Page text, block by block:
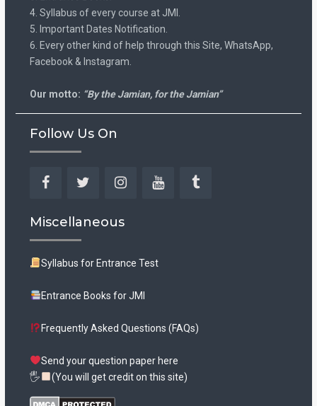
4. Syllabus of every course at JMI.
5. Important Dates Notification.
6. Every other kind of help through this Site, WhatsApp,
Facebook & Instagram.
Our motto: “By the Jamian, for the Jamian”
Follow Us On
Miscellaneous
Syllabus for Entrance Test
Entrance Books for JMI
Frequently Asked Questions (FAQs)
Send your question paper here
🖐
(You will get credit on this site)